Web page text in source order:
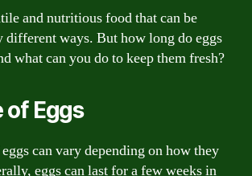
and nutritious food that can be
different ways. But how long do eggs
what can you do to keep them fresh?
of Eggs
can vary depending on how they
eggs can last for a few weeks in